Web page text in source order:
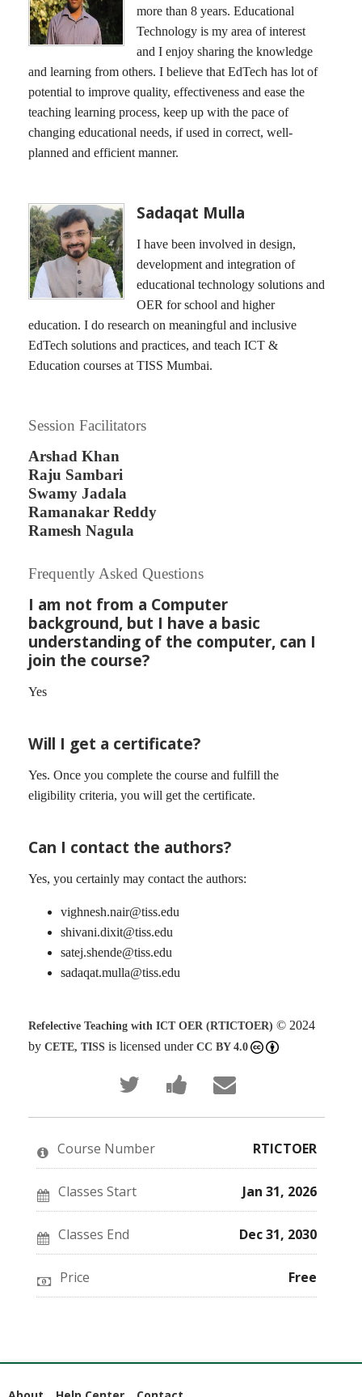
more than 8 years. Educational
Technology is my area of interest
and I enjoy sharing the knowledge
and learning from others. I believe that EdTech has lot of
potential to improve quality, effectiveness and ease the
teaching learning process, keep up with the pace of
changing educational needs, if used in correct, well-
planned and efficient manner.
Sadaqat Mulla
I have been involved in design,
development and integration of
educational technology solutions and
OER for school and higher
education. I do research on meaningful and inclusive
EdTech solutions and practices, and teach ICT &
Education courses at TISS Mumbai.
Session Facilitators
Arshad Khan
Raju Sambari
Swamy Jadala
Ramanakar Reddy
Ramesh Nagula
Frequently Asked Questions
I am not from a Computer
background, but I have a basic
understanding of the computer, can I
join the course?
Yes
Will I get a certificate?
Yes. Once you complete the course and fulfill the
eligibility criteria, you will get the certificate.
Can I contact the authors?
Yes, you certainly may contact the authors:
vighnesh.nair@tiss.edu
shivani.dixit@tiss.edu
satej.shende@tiss.edu
sadaqat.mulla@tiss.edu
Refelective Teaching with ICT OER (RTICTOER) © 2024
by CETE, TISS is licensed under CC BY 4.0
Tweet
that
you've
enrolled
this
course
Post
a Facebook
message
you've
enrolled
course
Email
someone
to
say
enrolled
in
this
course
Course Number RTICTOER
Classes Start Jan 31, 2026
Classes End Dec 31, 2030
Price Free